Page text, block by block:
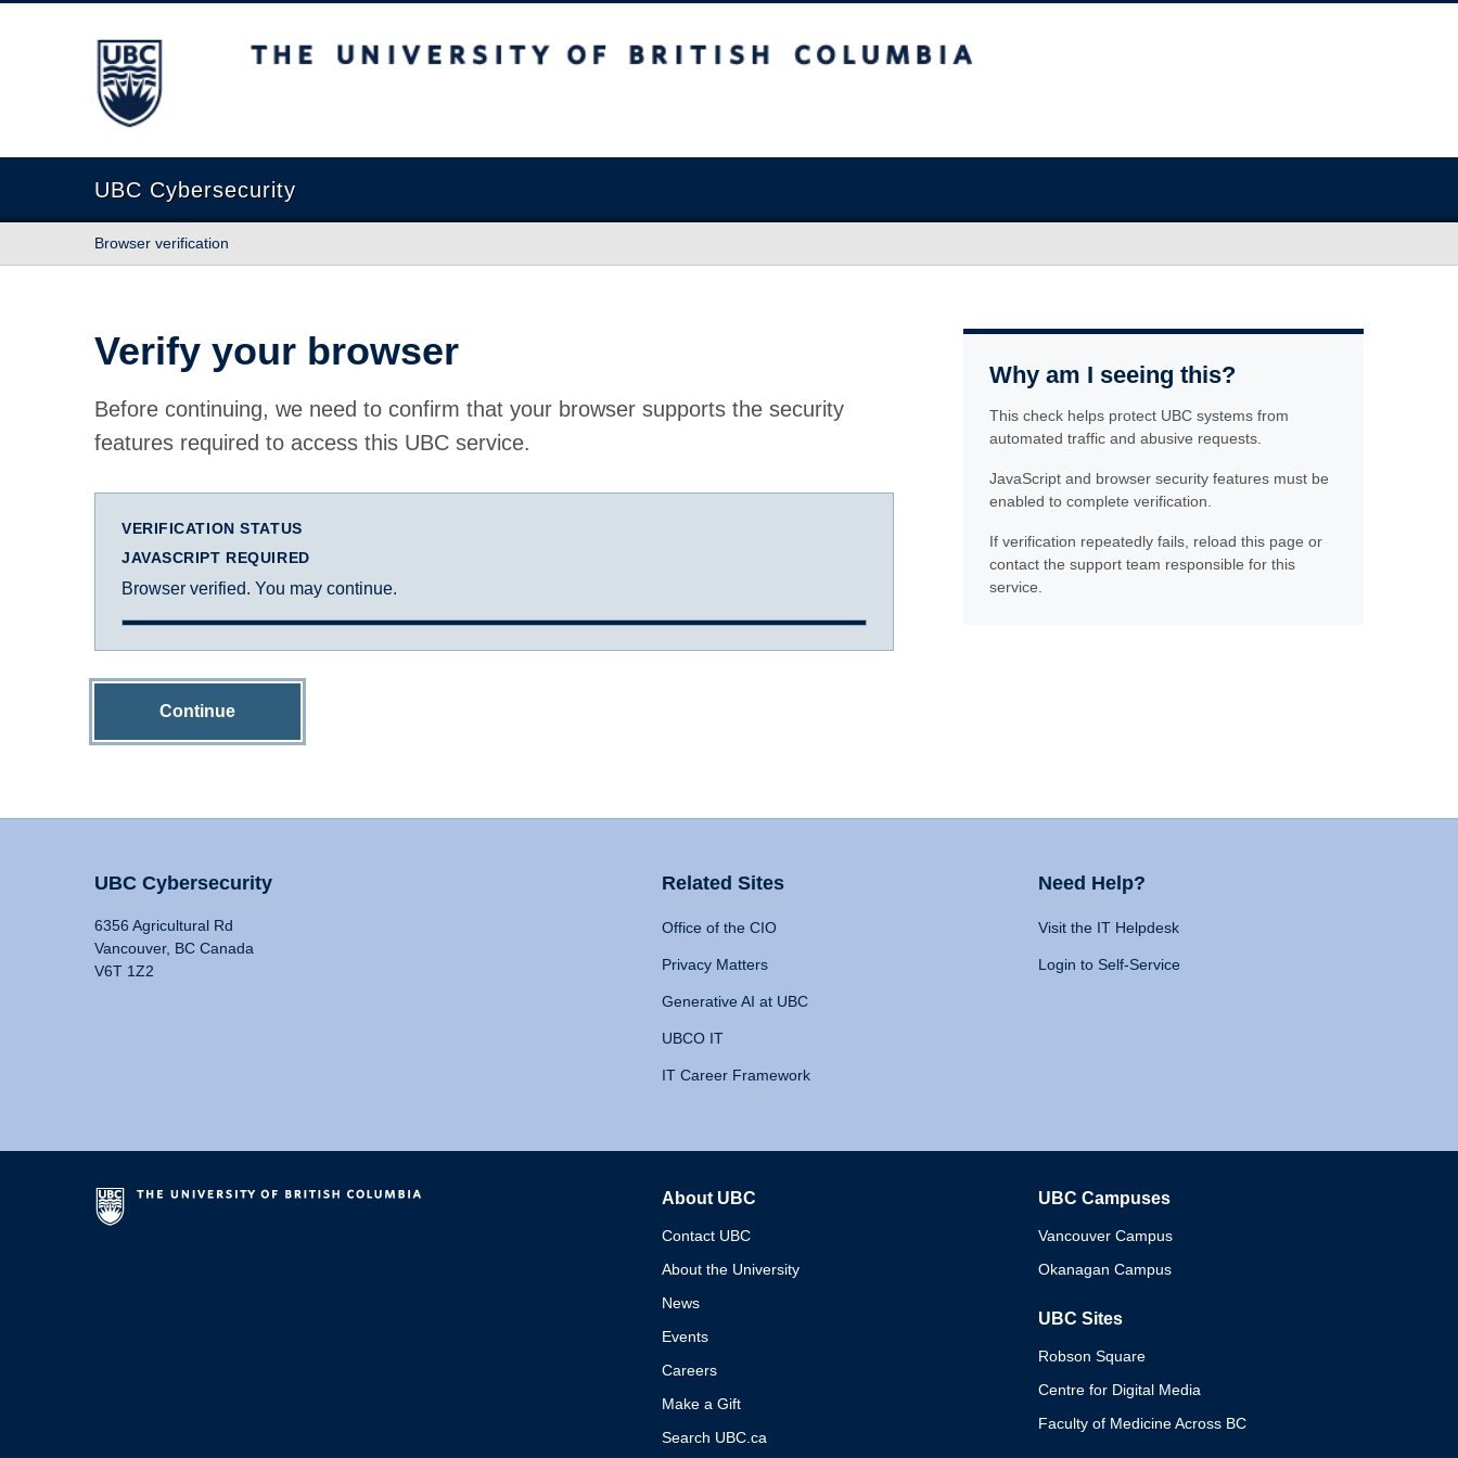
The University of British Columbia
UBC Cybersecurity
Browser verification
Verify your browser
Before continuing, we need to confirm that your browser supports the security
features required to access this UBC service.
VERIFICATION STATUS
JAVASCRIPT REQUIRED
Browser verified. You may continue.
Continue
Why am I seeing this?
This check helps protect UBC systems from
automated traffic and abusive requests.
JavaScript and browser security features must be
enabled to complete verification.
If verification repeatedly fails, reload this page or
contact the support team responsible for this
service.
UBC Cybersecurity
6356 Agricultural Rd
Vancouver, BC Canada
V6T 1Z2
Related Sites
Office of the CIO
Privacy Matters
Generative AI at UBC
UBCO IT
IT Career Framework
Need Help?
Visit the IT Helpdesk
Login to Self-Service
About UBC
Contact UBC
About the University
News
Events
Careers
Make a Gift
Search UBC.ca
UBC Campuses
Vancouver Campus
Okanagan Campus
UBC Sites
Robson Square
Centre for Digital Media
Faculty of Medicine Across BC